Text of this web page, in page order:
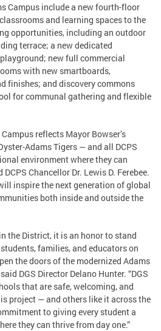
Campus include a new fourth-floor
and learning spaces to the
opportunities, including an outdoor
terrace; a new dedicated
new full commercial
with new smartboards,
finishes; and discovery commons
for communal gathering and flexible
reflects Mayor Bowser’s
Adams Tigers — and all DCPS
environment where they can
Chancellor Dr. Lewis D. Ferebee.
inspire the next generation of global
both inside and outside the
the District, it is an honor to stand
families, and educators on
the doors of the modernized Adams
DGS Director Delano Hunter. “DGS
that are safe, welcoming, and
project — and others like it across the
to giving every student a
they can thrive from day one.”